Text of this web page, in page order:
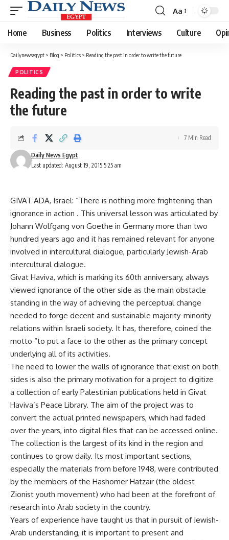
Font
Resizer
Aa
Home Business Politics Interviews Culture
Dailynewsegypt > Blog > Politics > Reading the past in order to write the future
POLITICS
Reading the past in order to write
the future
Last updated: August 19, 2015 5:25 am
Daily News Egypt
7 Min Read
GIVAT ADA, Israel: “There is nothing more frightening than
ignorance in action . This universal lesson was articulated by
Johann Wolfgang von Goethe in Germany more than two
hundred years ago and it has remained relevant for anyone
involved in intercultural dialogue, particularly Jewish-Arab
intercultural dialogue.
Givat Haviva, which is marking its 60th anniversary, always
viewed ignorance of the other side as the main obstacle
standing in the way of achieving the perceptual change
needed to forge decent and sustainable majority-minority
relations within Israeli society. It has, therefore, coined the
motto “to put a face to the other as the primary concept
underlying all of its activities.
The need to lower the walls of ignorance that exist on both
sides is also the primary motivation for a project to digitize
a collection of early Palestinian publications held in Givat
Haviva’s Peace Library. The aim of the project was to
convert the actual printed newspapers, which had faded
over the years, into digital files that can be accessed online.
The collection is the largest of its kind in the region and
continues to grow daily. Its most important sections,
especially the materials from before 1948, were contributed
by the members of the Hashomer Hatzair (the oldest
Zionist youth movement) who had been at the forefront of
research into Arab society in the country.
Years of experience have taught us that in pursuit of Jewish-
Arab understanding, it is important to present and